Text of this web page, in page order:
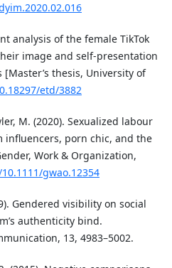
analysis of the female TikTok
image and self-presentation
thesis, University of
etd/3882
M. (2020). Sexualized labour
porn chic, and the
Work & Organization,
gwao.12354
Gendered visibility on social
authenticity bind.
13, 4983–5002.